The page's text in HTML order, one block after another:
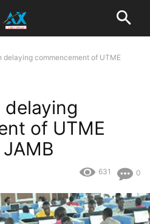
delaying commencement of UTME
delaying
of UTME
0
631